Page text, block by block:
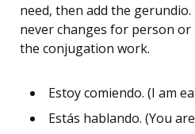
need, then add the
never changes for person or
the conjugation work.
Estoy comiendo. (I am
Estás hablando. (You